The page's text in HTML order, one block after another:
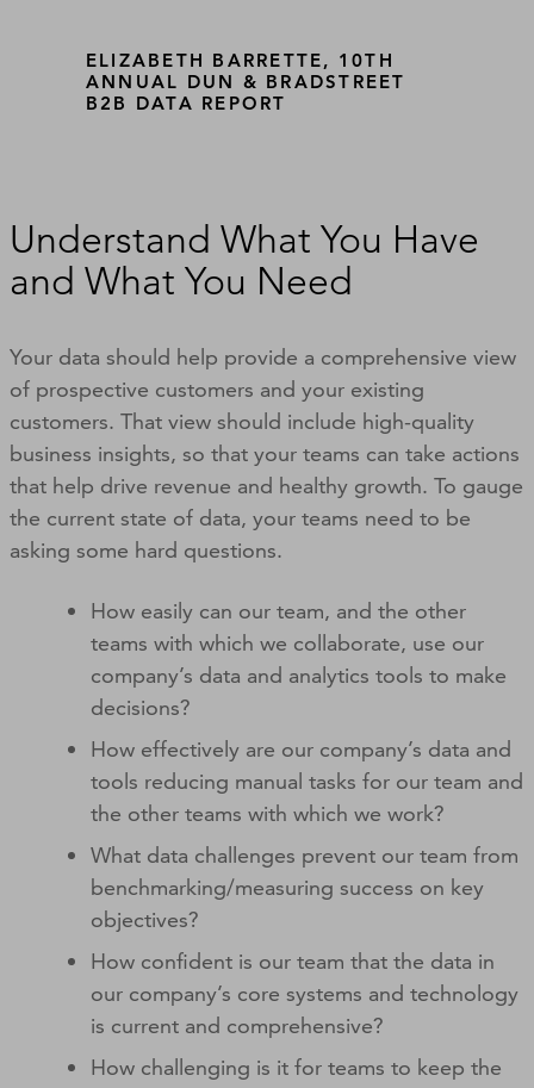
ELIZABETH BARRETTE, 10TH
ANNUAL DUN & BRADSTREET
B2B DATA REPORT
Understand What You Have
and What You Need
Your data should help provide a comprehensive view
of prospective customers and your existing
customers. That view should include high-quality
business insights, so that your teams can take actions
that help drive revenue and healthy growth. To gauge
the current state of data, your teams need to be
asking some hard questions.
How easily can our team, and the other
teams with which we collaborate, use our
company’s data and analytics tools to make
decisions?
How effectively are our company’s data and
tools reducing manual tasks for our team and
the other teams with which we work?
What data challenges prevent our team from
benchmarking/measuring success on key
objectives?
How confident is our team that the data in
our company’s core systems and technology
is current and comprehensive?
How challenging is it for teams to keep the